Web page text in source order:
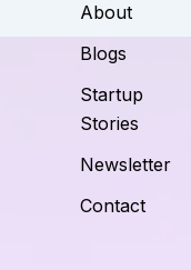
About
Blogs
Startup
Stories
Newsletter
Contact